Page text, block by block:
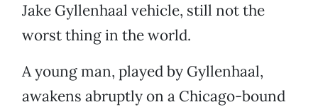
Jake Gyllenhaal vehicle, still not the
worst thing in the world.
A young man, played by Gyllenhaal,
awakens abruptly on a Chicago-bound